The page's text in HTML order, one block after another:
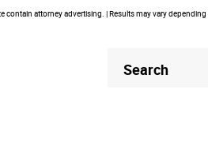
contain attorney advertising. | Results may vary
Header
Search